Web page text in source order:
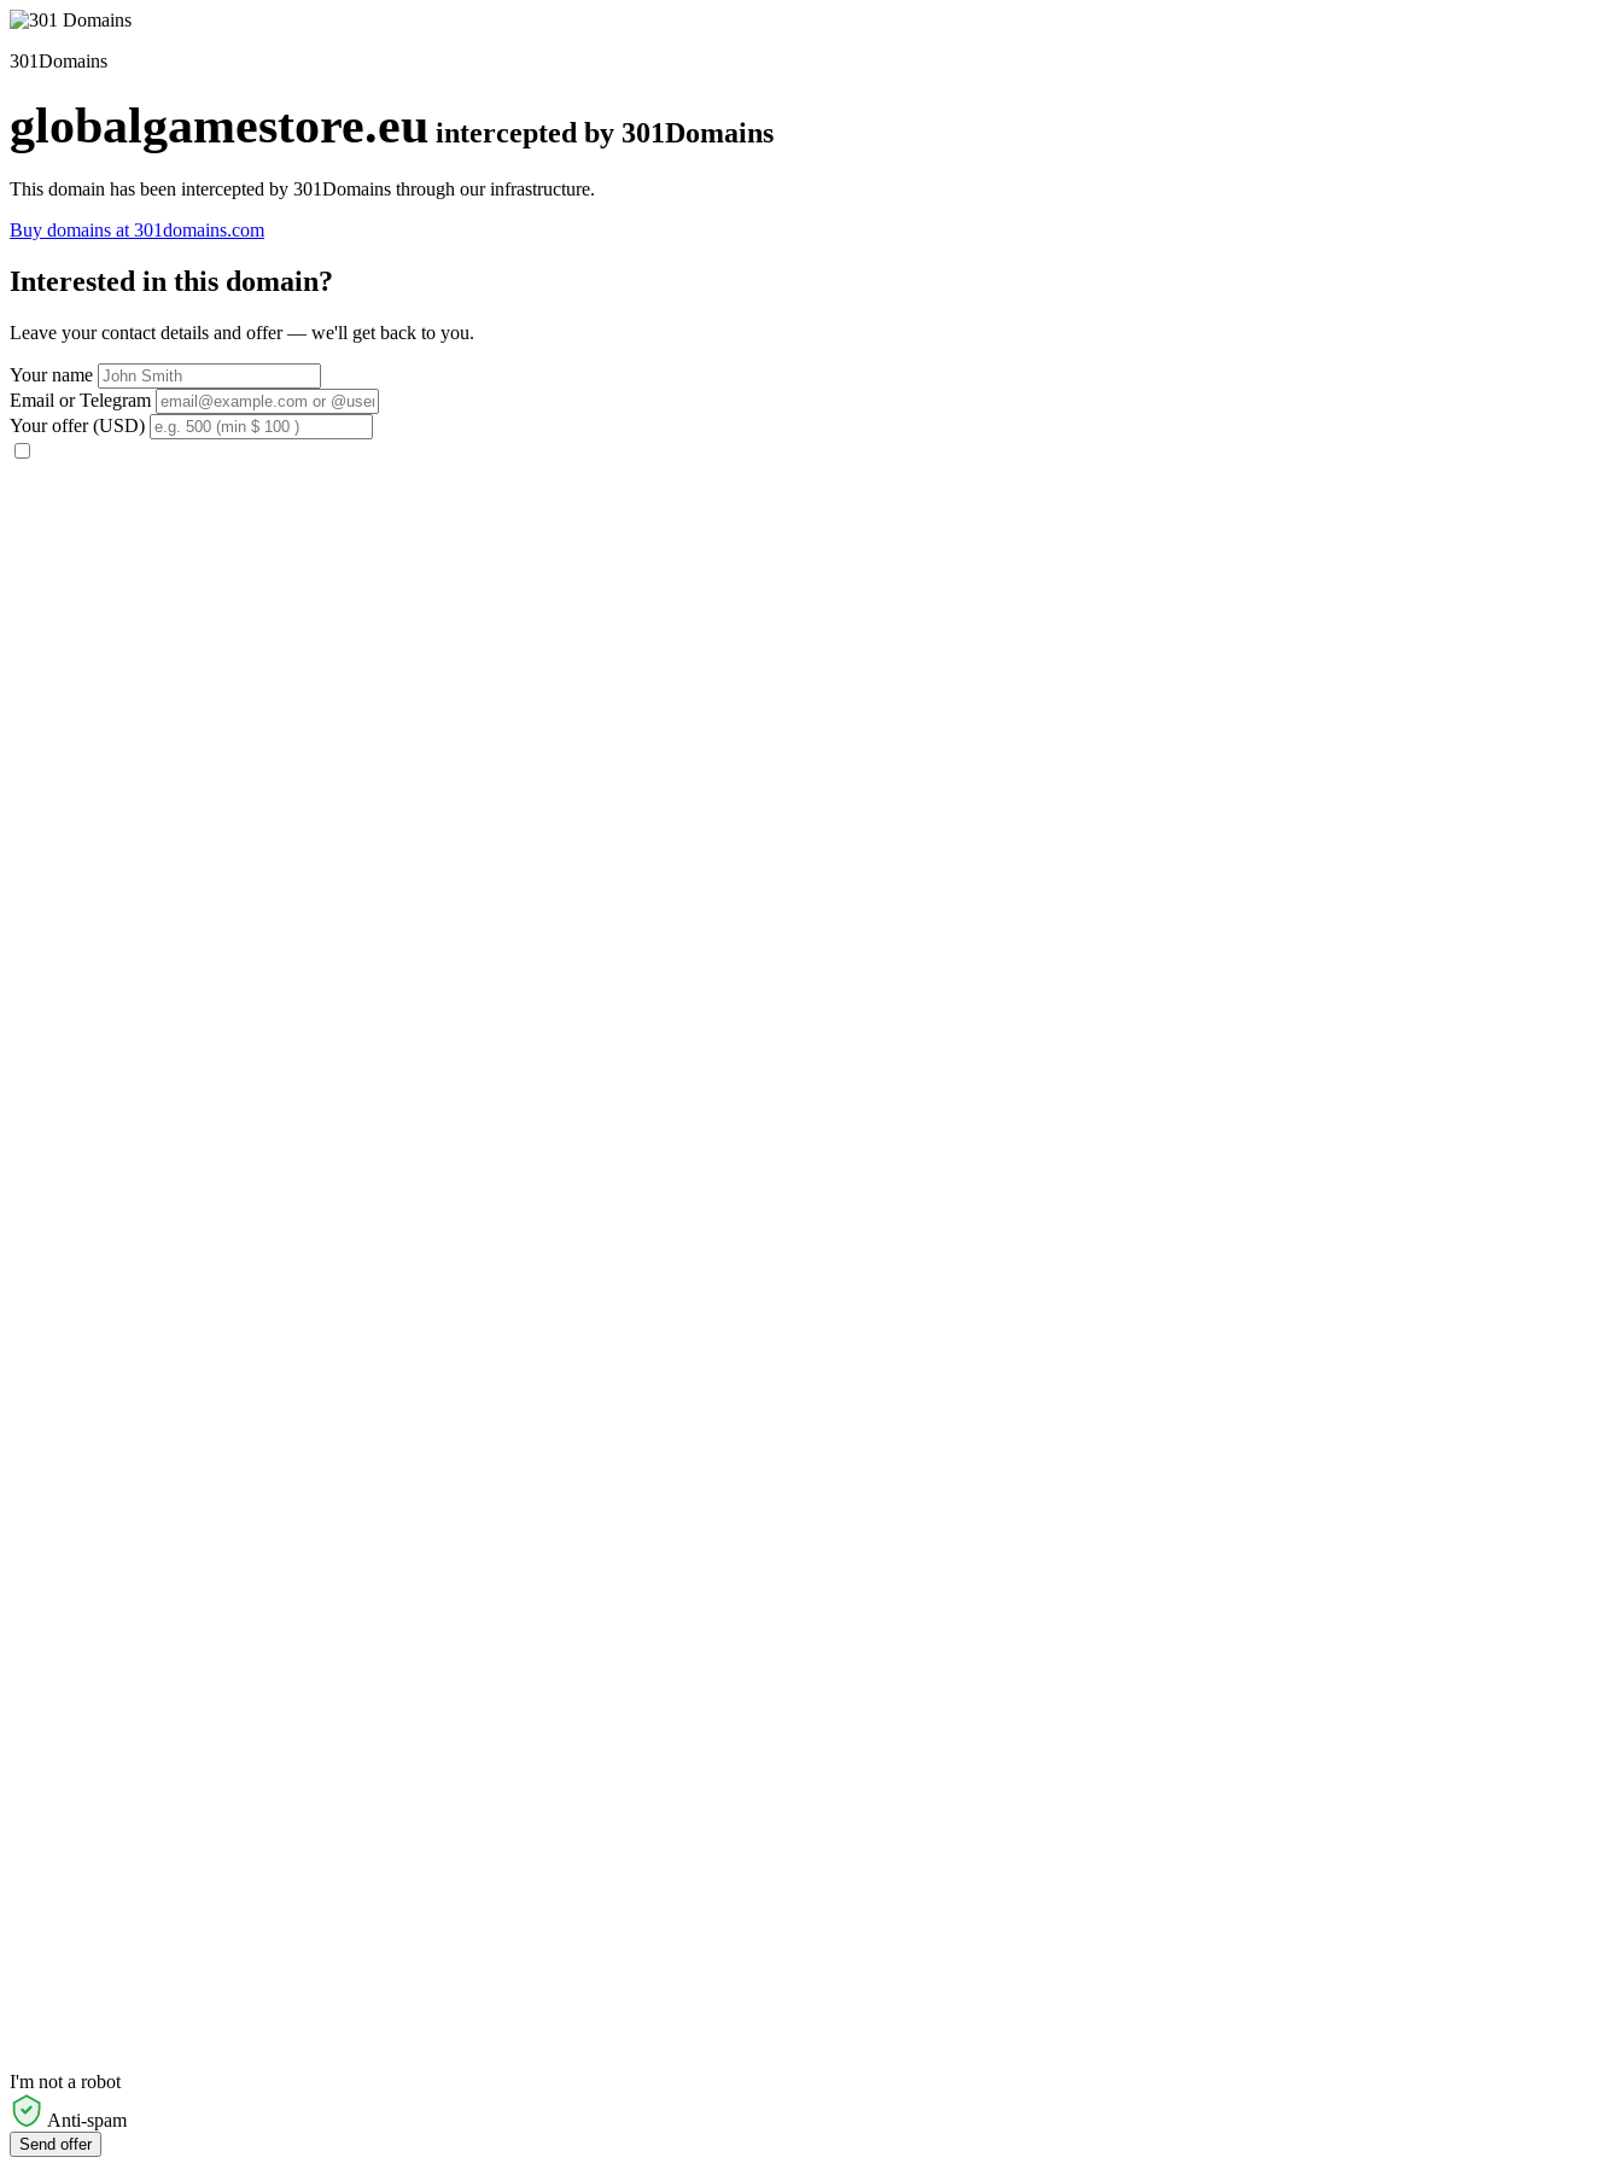
301Domains
globalgamestore.eu intercepted by 301Domains
This domain has been intercepted by 301Domains through our infrastructure.
Buy domains at 301domains.com
Interested in this domain?
Leave your contact details and offer — we'll get back to you.
Your name
Email or Telegram
Your offer (USD)
I'm not a robot
Anti-spam
Send offer